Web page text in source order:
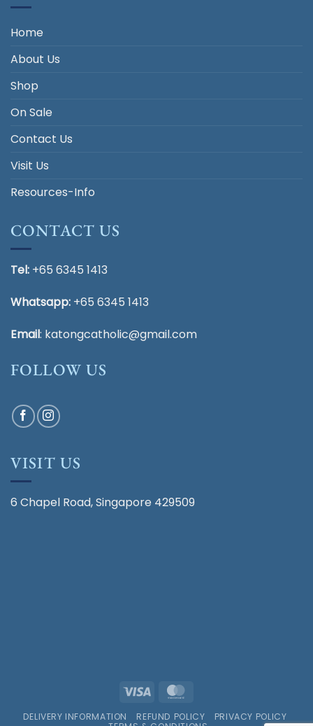
Home
About Us
Shop
On Sale
Contact Us
Visit Us
Resources-Info
CONTACT US
Tel: +65 6345 1413
Whatsapp: +65 6345 1413
Email: katongcatholic@gmail.com
FOLLOW US
VISIT US
6 Chapel Road, Singapore 429509
Visa
DELIVERY INFORMATION REFUND POLICY
PRIVACY POLICY